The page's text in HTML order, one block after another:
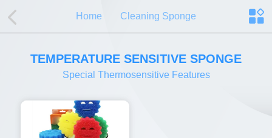
Home Cleaning Sponge
TEMPERATURE SENSITIVE SPONGE
Special Thermosensitive Features